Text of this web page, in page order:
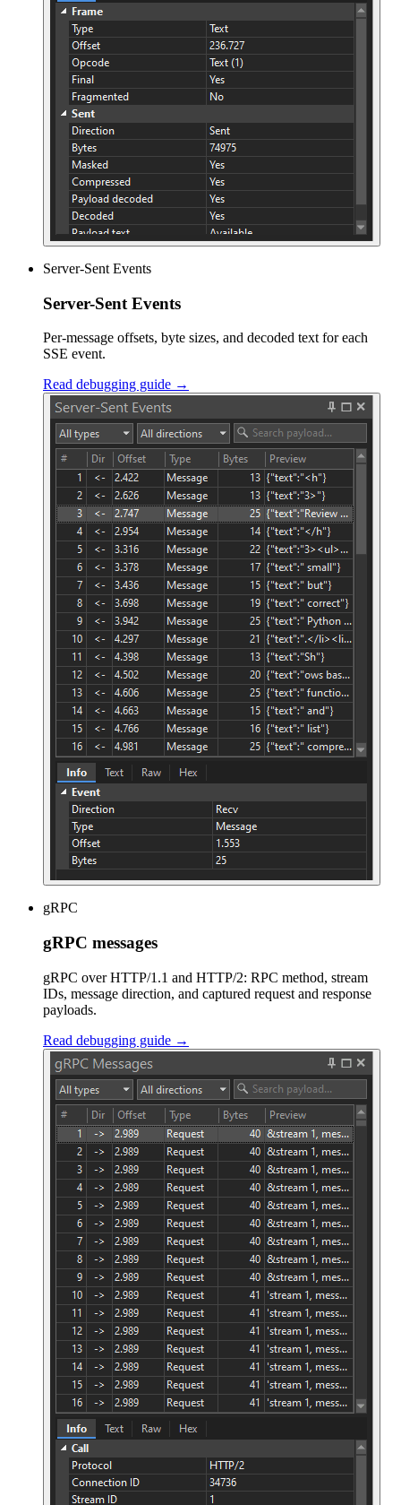
Server-Sent Events
Server-Sent Events
Per-message offsets, byte sizes, and decoded text for each
SSE event.
Read debugging guide →
gRPC
gRPC messages
gRPC over HTTP/1.1 and HTTP/2: RPC method, stream
IDs, message direction, and captured request and response
payloads.
Read debugging guide →